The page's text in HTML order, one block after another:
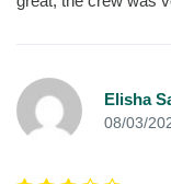
Elisha
08/03/